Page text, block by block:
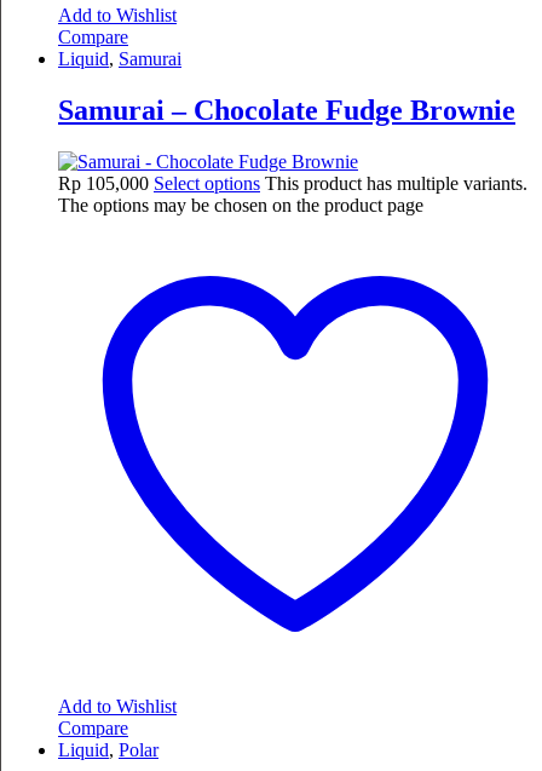
Add to Wishlist
Compare
Liquid, Samurai
Samurai – Chocolate Fudge Brownie
Rp 105,000 Select options This product has multiple variants.
The options may be chosen on the product page
Add to Wishlist
Compare
Liquid, Polar